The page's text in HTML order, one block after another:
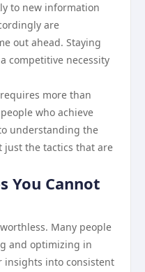
to new information
are
out ahead. Staying
competitive necessity
more than
who achieve
understanding the
just the tactics that are
You Cannot
Many people
and optimizing in
insights into consistent